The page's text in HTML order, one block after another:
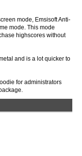
mode, Emsisoft Anti-
mode. This mode
highscores without
and is a lot quicker to
for administrators